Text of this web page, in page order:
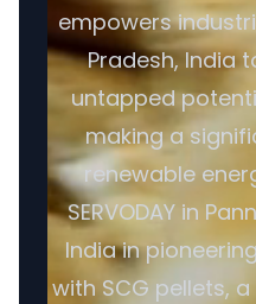
empowers
Pradesh, India
untapped
making a
renewable
SERVODAY in
India in
with SCG pellets,